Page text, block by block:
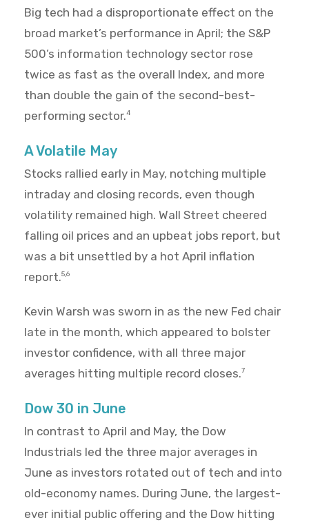
Big tech had a disproportionate effect on the
broad market’s performance in April; the S&P
500’s information technology sector rose
twice as fast as the overall Index, and more
than double the gain of the second-best-
performing sector.4
A Volatile May
Stocks rallied early in May, notching multiple
intraday and closing records, even though
volatility remained high. Wall Street cheered
falling oil prices and an upbeat jobs report, but
was a bit unsettled by a hot April inflation
report.5,6
Kevin Warsh was sworn in as the new Fed chair
late in the month, which appeared to bolster
investor confidence, with all three major
averages hitting multiple record closes.7
Dow 30 in June
In contrast to April and May, the Dow
Industrials led the three major averages in
June as investors rotated out of tech and into
old-economy names. During June, the largest-
ever initial public offering and the Dow hitting